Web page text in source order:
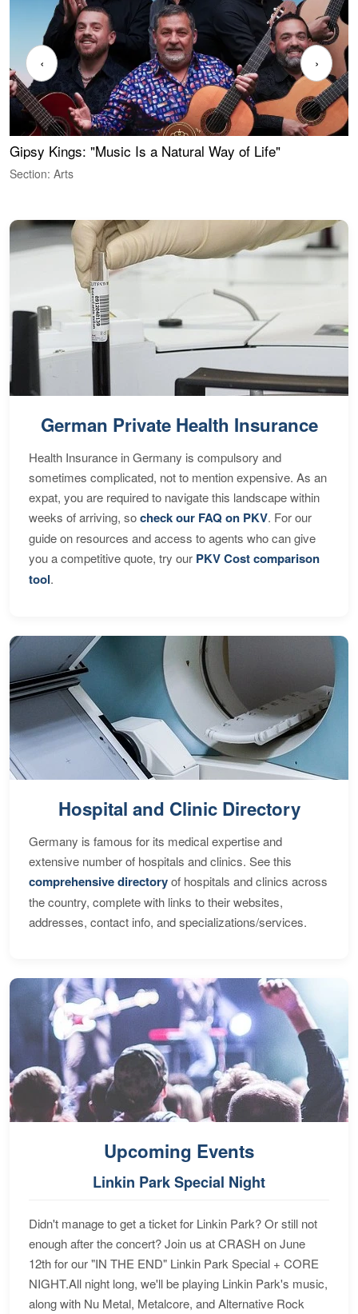
Gipsy Kings: "Music Is a Natural Way of Life"
Section: Arts
‹ ›
German Private Health Insurance
Health Insurance in Germany is compulsory and
sometimes complicated, not to mention expensive. As an
expat, you are required to navigate this landscape within
weeks of arriving, socheck our FAQ on PKV. For our
guide on resources and access to agents who can give
you a competitive quote, try our PKV Cost comparison
tool.
Hospital and Clinic Directory
Germany is famous for its medical expertise and
extensive number of hospitals and clinics. See this
comprehensive directoryof hospitals and clinics across
the country, complete with links to their websites,
addresses, contact info, and specializations/services.
Upcoming Events
Linkin Park Special Night
Didn't manage to get a ticket for Linkin Park? Or still not
enough after the concert? Join us at CRASH on June
12th for our "IN THE END" Linkin Park Special + CORE
NIGHT.All night long, we'll be playing Linkin Park's music,
along with Nu Metal, Metalcore, and Alternative Rock